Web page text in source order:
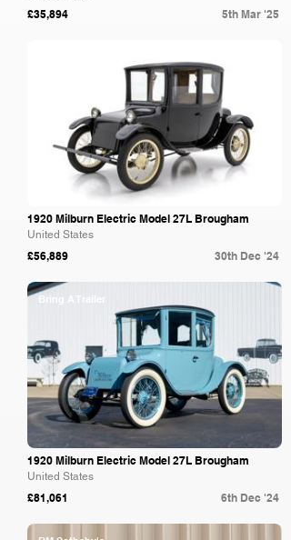
£35,894 5th Mar '25
1920 Milburn Electric Model 27L Brougham
United States
£56,889 30th Dec '24
Bring A Trailer
1920 Milburn Electric Model 27L Brougham
United States
£81,061 6th Dec '24